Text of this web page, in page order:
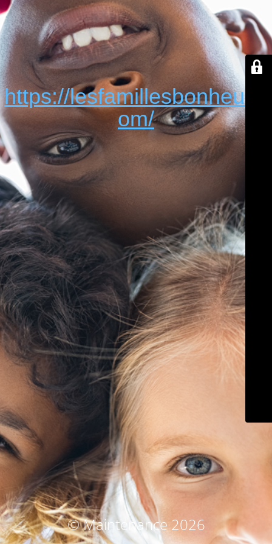
https://lesfamillesbonheur.c
om/
© Maintenance 2026